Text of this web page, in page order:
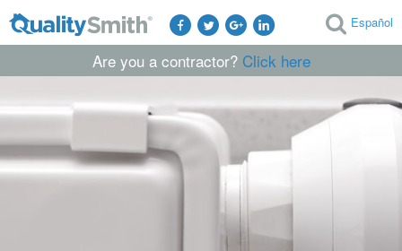
Español
Are you a contractor? Click here